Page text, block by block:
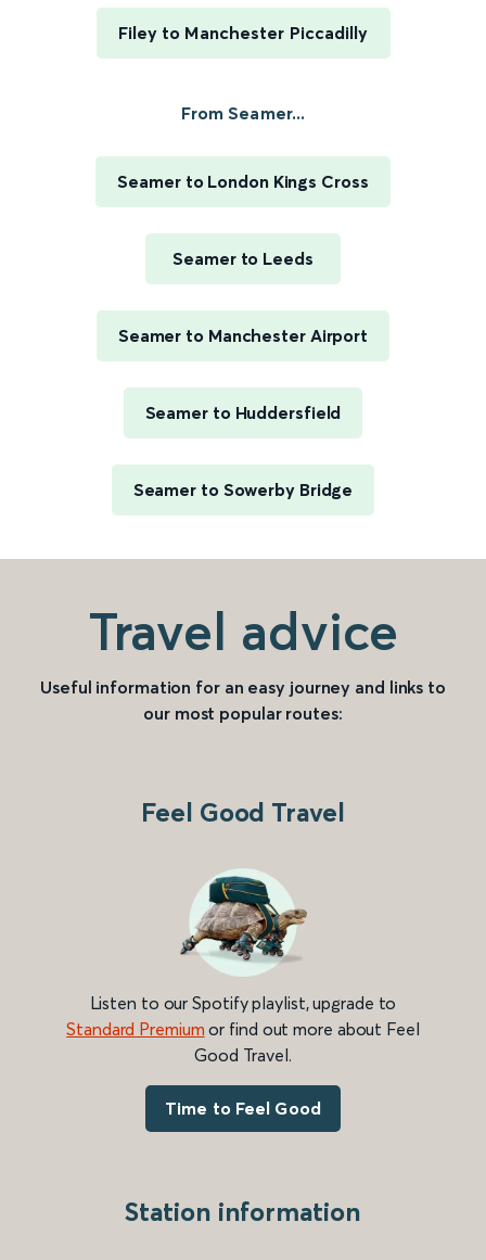
Filey to Manchester Piccadilly
From Seamer...
Seamer to London Kings Cross
Seamer to Leeds
Seamer to Manchester Airport
Seamer to Huddersfield
Seamer to Sowerby Bridge
Travel advice
Useful information for an easy journey and links to
our most popular routes:
Feel Good Travel
Listen to our Spotify playlist, upgrade to
Standard Premium or find out more about Feel
Good Travel.
Time to Feel Good
Station information